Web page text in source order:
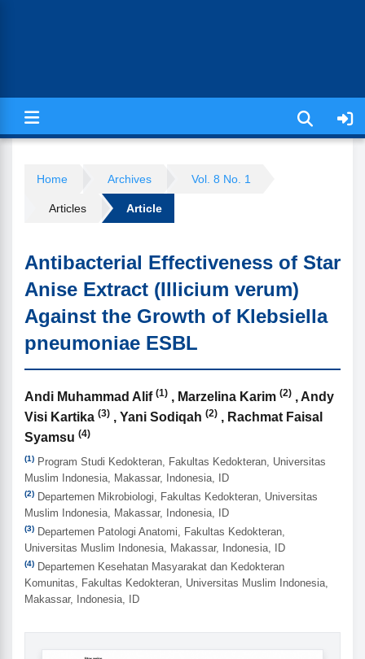
Home Archives Vol. 8 No. 1
Articles Article
Antibacterial Effectiveness of Star
Anise Extract (Illicium verum)
Against the Growth of Klebsiella
pneumoniae ESBL
Authors
Andi Muhammad Alif (1) , Marzelina Karim (2) , Andy
Visi Kartika (3) , Yani Sodiqah (2) , Rachmat Faisal
Syamsu (4)
(1) Program Studi Kedokteran, Fakultas Kedokteran, Universitas
Muslim Indonesia, Makassar, Indonesia, ID
(2) Departemen Mikrobiologi, Fakultas Kedokteran, Universitas
Muslim Indonesia, Makassar, Indonesia, ID
(3) Departemen Patologi Anatomi, Fakultas Kedokteran,
Universitas Muslim Indonesia, Makassar, Indonesia, ID
(4) Departemen Kesehatan Masyarakat dan Kedokteran
Komunitas, Fakultas Kedokteran, Universitas Muslim Indonesia,
Makassar, Indonesia, ID